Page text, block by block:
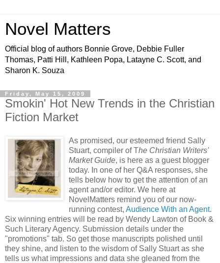
Novel Matters
Official blog of authors Bonnie Grove, Debbie Fuller
Thomas, Patti Hill, Kathleen Popa, Latayne C. Scott, and
Sharon K. Souza
Friday, May 15, 2009
Smokin' Hot New Trends in the Christian
Fiction Market
As promised, our esteemed friend Sally
Stuart, compiler of The Christian Writers'
Market Guide, is here as a guest blogger
today. In one of her Q&A responses, she
tells below how to get the attention of an
agent and/or editor. We here at
NovelMatters remind you of our now-
running contest, Audience With an Agent.
Six winning entries will be read by Wendy Lawton of Book &
Such Literary Agency. Submission details under the
"promotions" tab. So get those manuscripts polished until
they shine, and listen to the wisdom of Sally Stuart as she
tells us what impressions and data she gleaned from the